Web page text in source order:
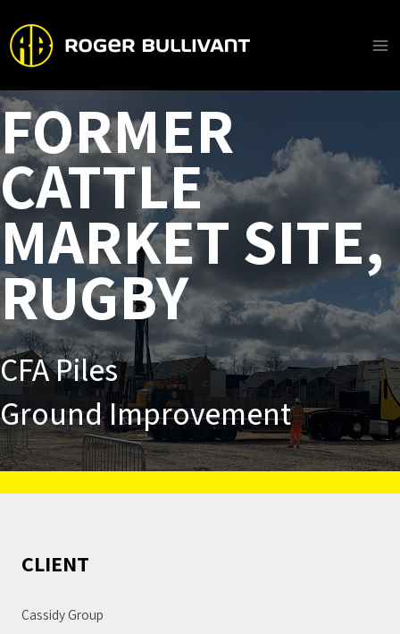
content
FORMER
CATTLE
MARKET SITE,
RUGBY
CFA Piles
Ground Improvement
CLIENT
Cassidy Group